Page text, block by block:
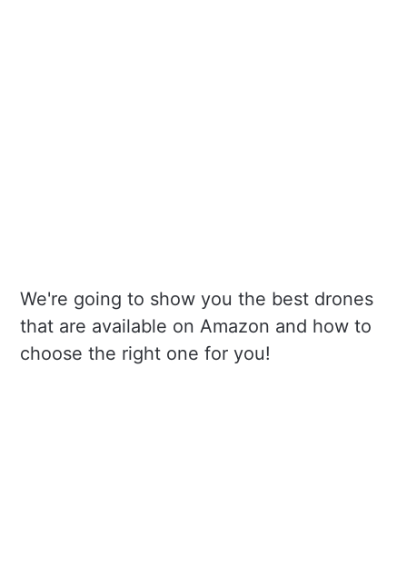
We're going to show you the best drones
that are available on Amazon and how to
choose the right one for you!